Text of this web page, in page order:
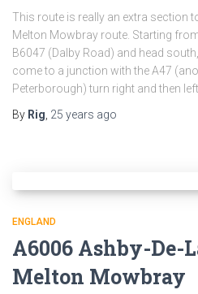
This route is really an extra section
Melton Mowbray route. Starting
B6047 (Dalby Road) and head
come to a junction with the A47
Peterborough) turn right and then left
By Rig 25 years ago
ENGLAND
A6006 Ashby-De-
Melton Mowbray